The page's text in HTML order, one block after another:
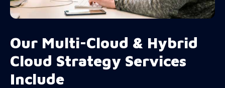
Our Multi-Cloud & Hybrid
Cloud Strategy Services
Include